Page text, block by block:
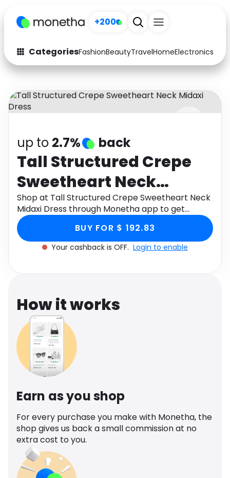
+200
CategoriesFashionBeautyTravelHomeElectronics
Fashion
Arts & Crafts
Auto Baby & Kids
Electronics Education
Activities Food
Gifts Home
Media Music
Software
up to 2.7% back
Tall Structured Crepe
Sweetheart Neck
Midaxi Dress
Shop at Tall Structured Crepe Sweetheart Neck
Midaxi Dress through Monetha app to get
cashback.
BUY FOR $ 192.83
Your cashback is OFF. Login to enable
How it works
Earn as you shop
For every purchase you make with Monetha, the
shop gives us back a small commission at no
extra cost to you.